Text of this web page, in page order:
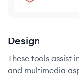
Design
These tools assist
and multimedia